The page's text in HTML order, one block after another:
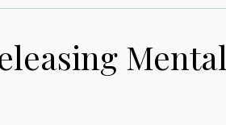
Mental